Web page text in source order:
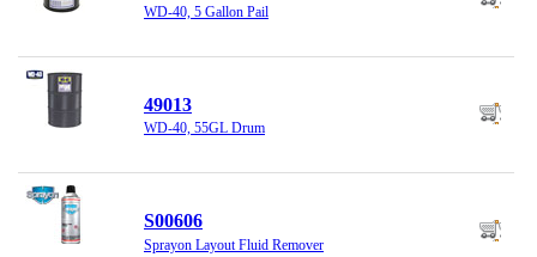
WD-40, 5 Gallon Pail
49013
WD-40, 55GL Drum
S00606
Sprayon Layout Fluid Remover